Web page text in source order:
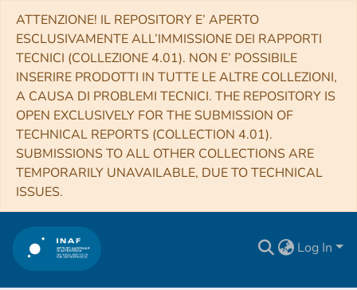
ATTENZIONE! IL REPOSITORY E’ APERTO
ESCLUSIVAMENTE ALL’IMMISSIONE DEI RAPPORTI
TECNICI (COLLEZIONE 4.01). NON E’ POSSIBILE
INSERIRE PRODOTTI IN TUTTE LE ALTRE COLLEZIONI,
A CAUSA DI PROBLEMI TECNICI. THE REPOSITORY IS
OPEN EXCLUSIVELY FOR THE SUBMISSION OF
TECHNICAL REPORTS (COLLECTION 4.01).
SUBMISSIONS TO ALL OTHER COLLECTIONS ARE
TEMPORARILY UNAVAILABLE, DUE TO TECHNICAL
ISSUES.
Log In